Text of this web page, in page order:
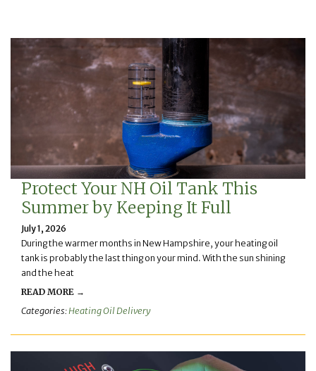
Protect Your NH Oil Tank This
Summer by Keeping It Full
July 1, 2026
During the warmer months in New Hampshire, your heating oil
tank is probably the last thing on your mind. With the sun shining
and the heat
READ MORE →
Categories:Heating Oil Delivery